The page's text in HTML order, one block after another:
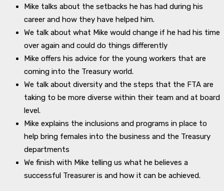
Mike talks about the setbacks he has had during his
career and how they have helped him.
We talk about what Mike would change if he had his time
over again and could do things differently
Mike offers his advice for the young workers that are
coming into the Treasury world.
We talk about diversity and the steps that the FTA are
taking to be more diverse within their team and at board
level.
Mike explains the inclusions and programs in place to
help bring females into the business and the Treasury
departments
We finish with Mike telling us what he believes a
successful Treasurer is and how it can be achieved.